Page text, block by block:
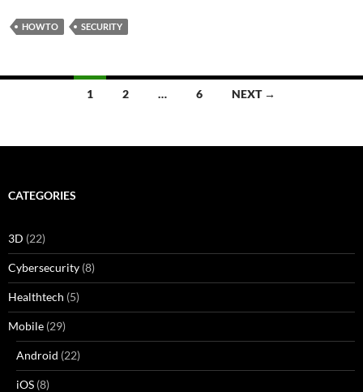
HOWTO SECURITY
1 2 … 6 NEXT →
CATEGORIES
3D (22)
Cybersecurity (8)
Healthtech (5)
Mobile (29)
Android (22)
iOS (8)